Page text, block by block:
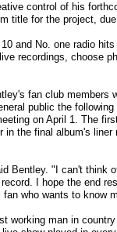
control of his
title for the project,
10 and No. one radio
recordings, choose
fan club
public the
on April 1. The
in the final album's
Bentley. "I can't think
I hope the end
who wants to know
working man in